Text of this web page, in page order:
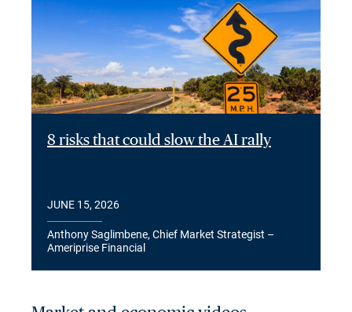
8 risks that could slow the AI rally
JUNE 15, 2026
Anthony Saglimbene, Chief Market Strategist –
Ameriprise Financial